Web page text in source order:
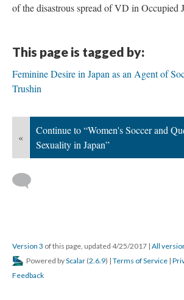
of the disastrous spread of VD in Occupied
This page is tagged by:
Feminine Desire in Japan as an Agent of
Trushin
«
Continue to “Women's Soccer and
Sexuality in Japan”
Version 3 of this page, updated 4/25/2017 | All
Powered byScalar (2.6.9) | Terms of Service |
Feedback